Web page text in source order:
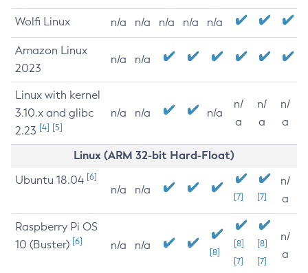
Wolfi Linux n/a n/a n/a n/a n/a
Amazon Linux
2023
n/a n/a
Linux with kernel
3.10.x and glibc
2.23 [4] [5]
n/a n/a n/a
n/
a
n/
a
n/
a
Linux (ARM 32-bit Hard-Float)
Ubuntu 18.04 [6]
n/a n/a
[7] [7]
n/
a
Raspberry Pi OS
10 (Buster) [6] n/a n/a
[8]
[8]
[7]
[8]
[7]
n/
a